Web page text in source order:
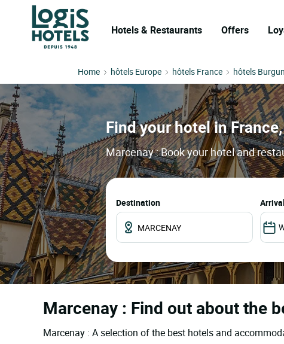
Hotels & Restaurants Offers
Home hôtels Europe hôtels France hôtels
Find your hotel in
Marcenay : Book your hotel and
Destination arrival
Marcenay : Find out about the
Marcenay : A selection of the best hotels and